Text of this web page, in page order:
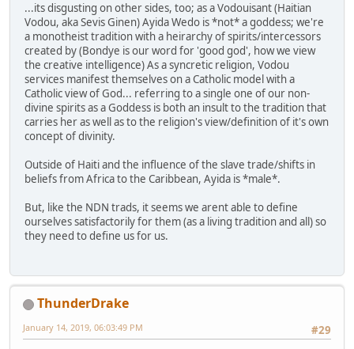
...its disgusting on other sides, too; as a Vodouisant (Haitian
Vodou, aka Sevis Ginen) Ayida Wedo is *not* a goddess; we're
a monotheist tradition with a heirarchy of spirits/intercessors
created by (Bondye is our word for 'good god', how we view
the creative intelligence) As a syncretic religion, Vodou
services manifest themselves on a Catholic model with a
Catholic view of God... referring to a single one of our non-
divine spirits as a Goddess is both an insult to the tradition that
carries her as well as to the religion's view/definition of it's own
concept of divinity.
Outside of Haiti and the influence of the slave trade/shifts in
beliefs from Africa to the Caribbean, Ayida is *male*.
But, like the NDN trads, it seems we arent able to define
ourselves satisfactorily for them (as a living tradition and all) so
they need to define us for us.
ThunderDrake
#29
January 14, 2019, 06:03:49 PM